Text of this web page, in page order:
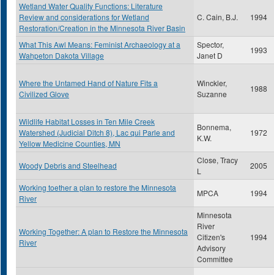
Wetland Water Quality Functions: Literature
Review and considerations for Wetland
Restoration/Creation in the Minnesota River Basin
C. Cain, B.J. 1994
What This Awl Means: Feminist Archaeology at a
Wahpeton Dakota Village
Spector,
Janet D
1993
Where the Untamed Hand of Nature Fits a
Civilized Glove
Winckler,
Suzanne
1988
Wildlife Habitat Losses in Ten Mile Creek
Watershed (Judicial Ditch 8), Lac qui Parle and
Yellow Medicine Counties, MN
Bonnema,
K.W.
1972
Woody Debris and Steelhead
Close, Tracy
L
2005
Working toether a plan to restore the Minnesota
River
MPCA 1994
Working Together: A plan to Restore the Minnesota
River
Minnesota
River
Citizen's
Advisory
Committee
1994